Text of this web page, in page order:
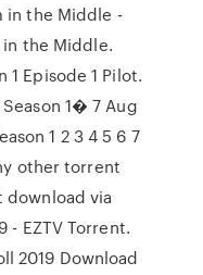
in the Middle -
in the Middle.
Episode 1 Pilot.
1� 7 Aug
1 2 3 4 5 6 7
other torrent
download via
- EZTV Torrent.
2019 Download